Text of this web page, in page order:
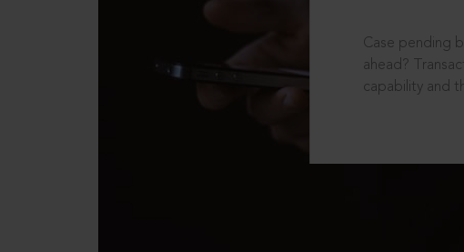
Case pending
ahead?
capability and